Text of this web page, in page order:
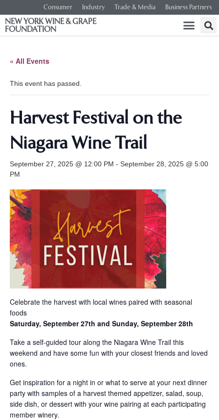
Consumer Industry Trade & Media Business Partners
NEW YORK WINE & GRAPE
FOUNDATION
« All Events
This event has passed.
Harvest Festival on the
Niagara Wine Trail
September 27, 2025 @ 12:00 PM - September 28, 2025 @ 5:00
PM
Celebrate the harvest with local wines paired with seasonal
foods
Saturday, September 27th and Sunday, September 28th
Take a self-guided tour along the Niagara Wine Trail this
weekend and have some fun with your closest friends and loved
ones.
Get inspiration for a night in or what to serve at your next dinner
party with samples of a harvest themed appetizer, salad, soup,
side dish, or dessert with your wine pairing at each participating
member winery.